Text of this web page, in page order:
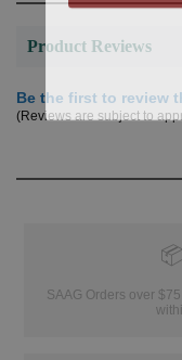
Product Reviews
Be the first to review
(Reviews are subject to
📦
SAAG Orders over